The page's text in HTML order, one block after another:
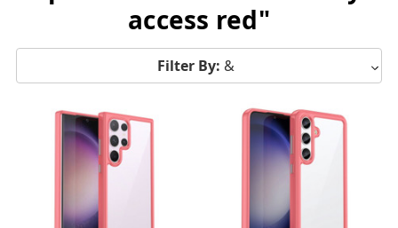
access red"
Filter By: &